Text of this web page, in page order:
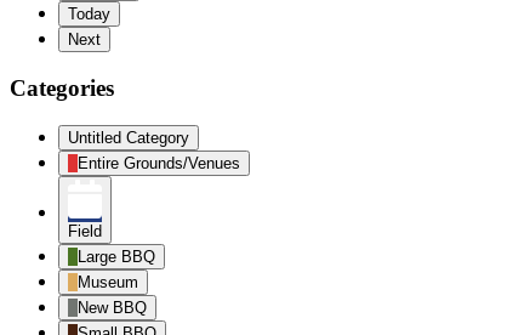
Today
Next
Categories
Untitled Category
Entire Grounds/Venues
Field
Large BBQ
Museum
New BBQ